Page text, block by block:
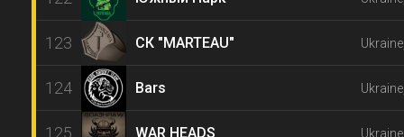
123 СК "MARTEAU"
124 Bars
125 WAR HEADS